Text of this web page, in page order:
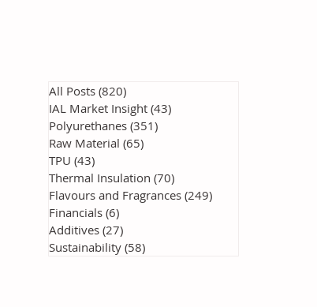
All Posts (820)
IAL Market Insight (43)
Polyurethanes (351)
Raw Material (65)
TPU (43)
Thermal Insulation (70)
Flavours and Fragrances (249)
Financials (6)
Additives (27)
Sustainability (58)